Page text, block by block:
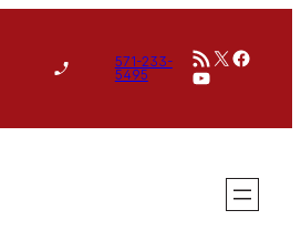
571-233-
5495
RSS Feed
X
YouTube